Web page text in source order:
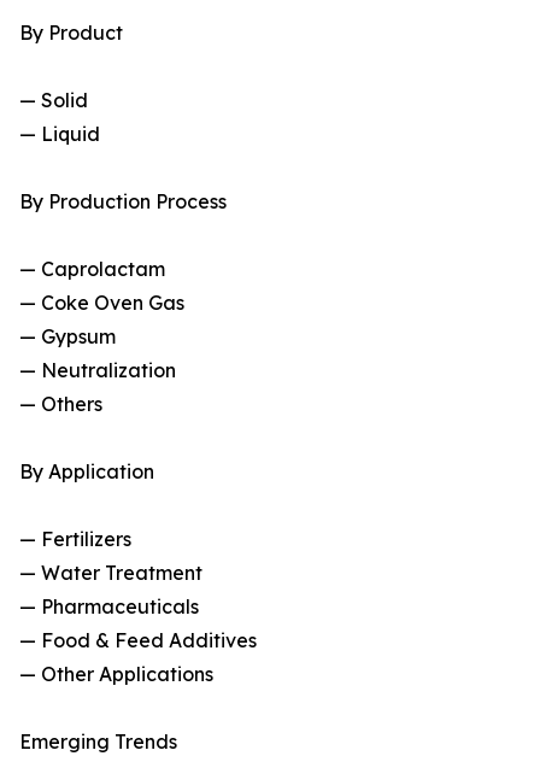
By Product
— Solid
— Liquid
By Production Process
— Caprolactam
— Coke Oven Gas
— Gypsum
— Neutralization
— Others
By Application
— Fertilizers
— Water Treatment
— Pharmaceuticals
— Food & Feed Additives
— Other Applications
Emerging Trends